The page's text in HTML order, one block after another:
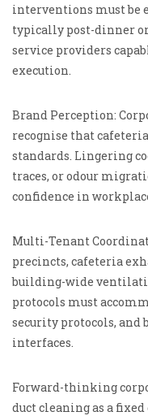
interventions must be
typically post-dinner
service providers
execution.
Brand Perception:
recognise that
standards. Lingering
traces, or odour
confidence in
Multi-Tenant
precincts, cafeteria
building-wide
protocols must
security protocols,
interfaces.
Forward-thinking
duct cleaning as a